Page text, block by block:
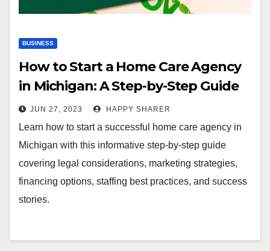
BUSINESS
How to Start a Home Care Agency
in Michigan: A Step-by-Step Guide
JUN 27, 2023 HAPPY SHARER
Learn how to start a successful home care agency in
Michigan with this informative step-by-step guide
covering legal considerations, marketing strategies,
financing options, staffing best practices, and success
stories.